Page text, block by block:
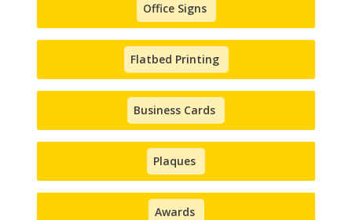
Office Signs
Flatbed Printing
Business Cards
Plaques
Awards